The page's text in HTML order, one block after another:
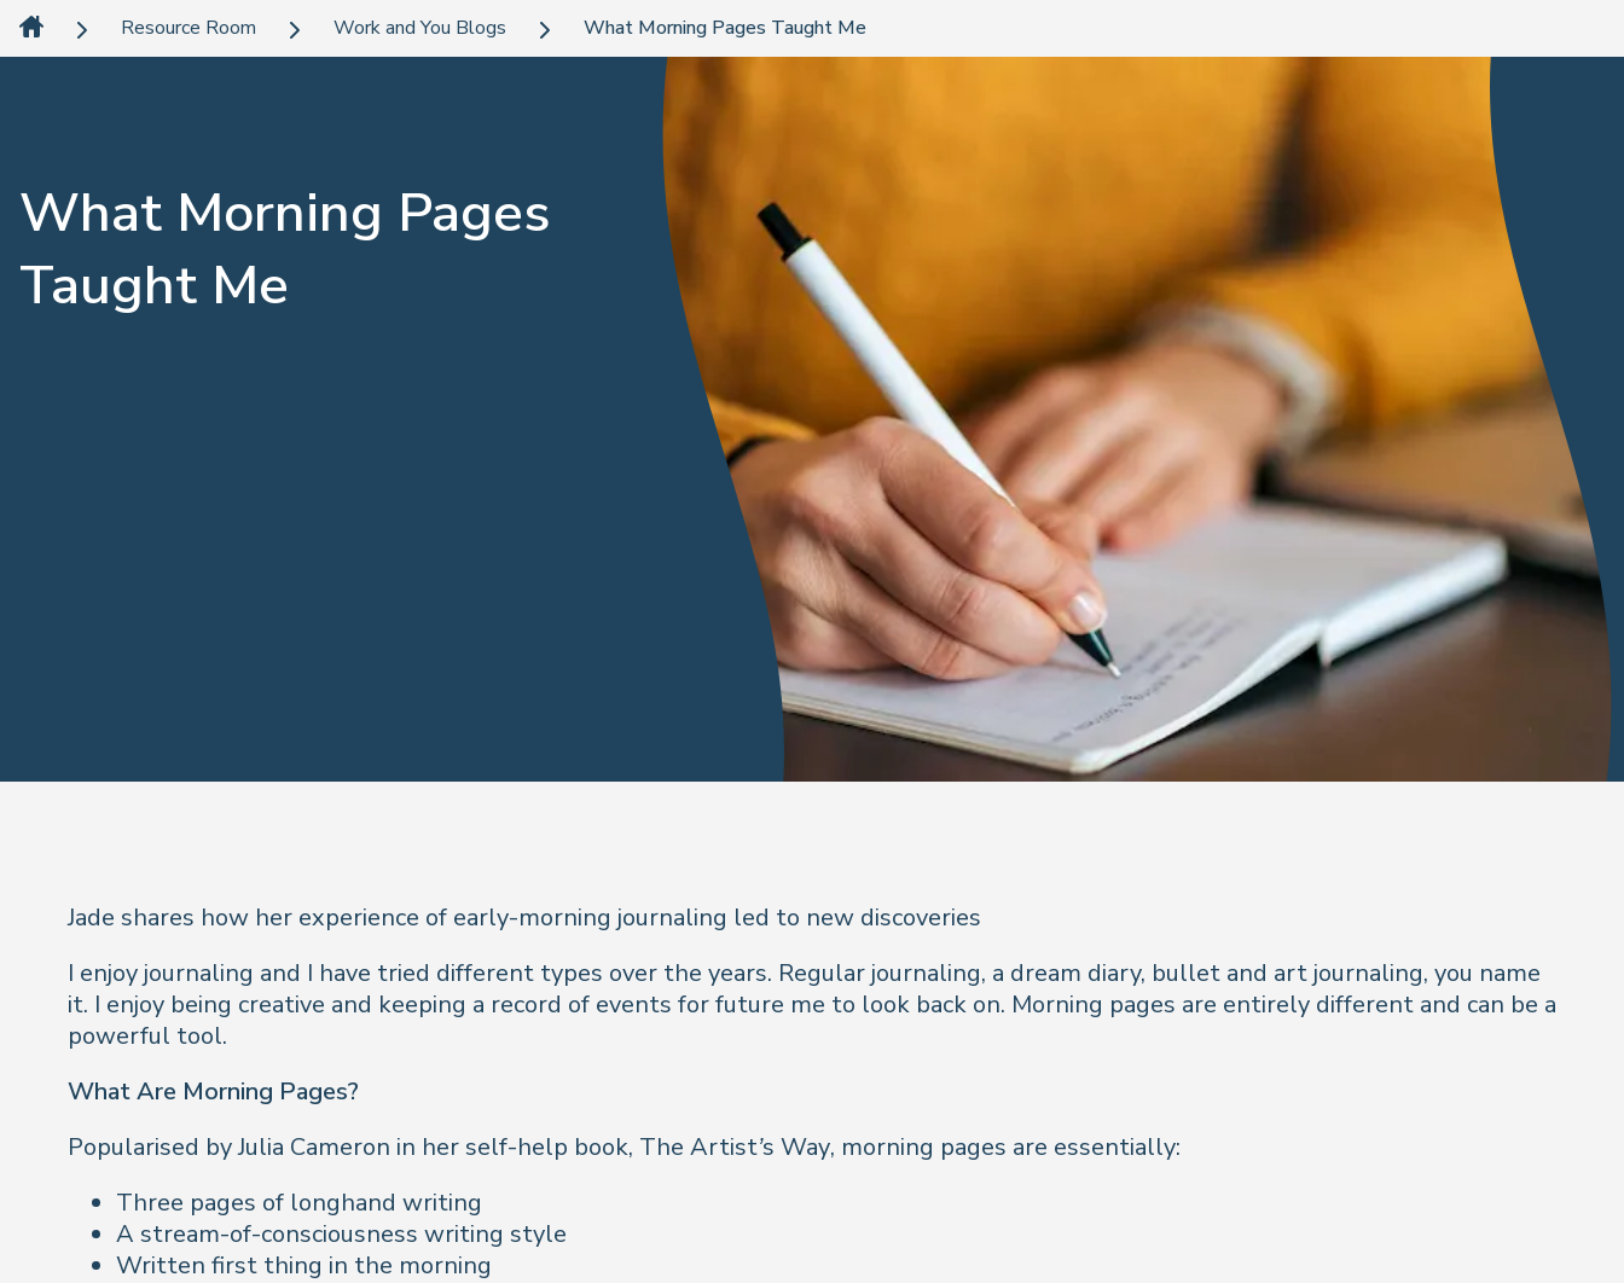
Resource Room Work and You Blogs What Morning Pages Taught Me
What Morning Pages
Taught Me
Jade shares how her experience of early-morning journaling led to new discoveries
I enjoy journaling and I have tried different types over the years. Regular journaling, a dream diary, bullet and art journaling, you name
it. I enjoy being creative and keeping a record of events for future me to look back on. Morning pages are entirely different and can be a
powerful tool.
What Are Morning Pages?
Popularised by Julia Cameron in her self-help book, The Artist’s Way, morning pages are essentially:
Three pages of longhand writing
A stream-of-consciousness writing style
Written first thing in the morning